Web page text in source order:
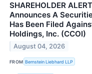
SHAREHOLDER
Announces A
Has Been Filed
Holdings, Inc. (CCOI)
August 04, 2026
FROM Bernstein Liebhard LLP